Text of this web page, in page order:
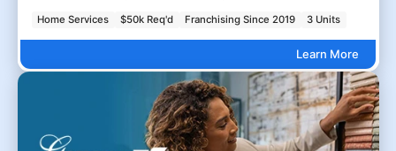
Home Services $50k Req'd Franchising Since 2019 3 Units
Learn More